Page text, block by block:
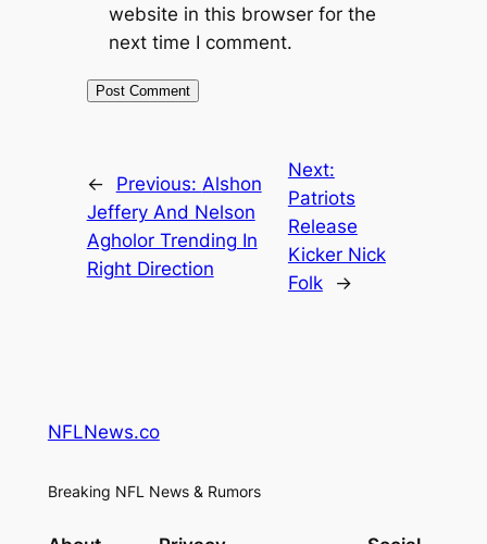
website in this browser for the
next time I comment.
← Previous: Alshon
Jeffery And Nelson
Agholor Trending In
Right Direction
Next:
Patriots
Release
Kicker Nick
Folk
→
NFLNews.co
Breaking NFL News & Rumors